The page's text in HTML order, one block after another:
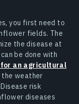
you first need to
fields. The
the disease at
be done with
an agricultural
the weather
risk
diseases